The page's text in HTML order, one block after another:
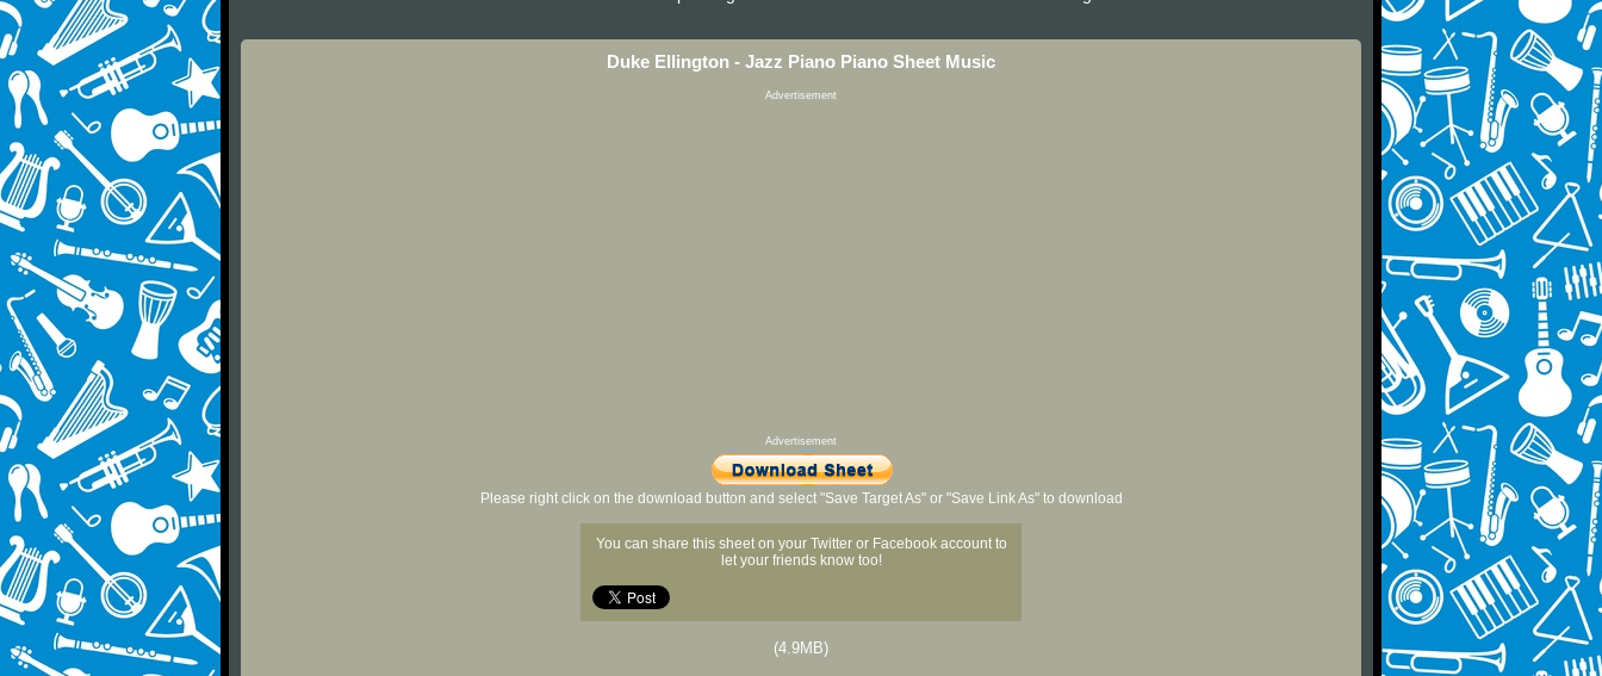
Duke Ellington - Jazz Piano Piano Sheet Music
Advertisement
Advertisement
Please right click on the download button and select "Save Target As" or "Save Link As" to download
You can share this sheet on your Twitter or Facebook account to
let your friends know too!
(4.9MB)